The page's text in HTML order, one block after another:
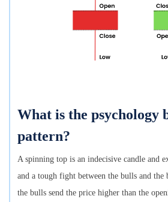
What is the psychology
pattern?
A spinning top is an indecisive candle and
and a tough fight between the bulls and the
the bulls send the price higher than the